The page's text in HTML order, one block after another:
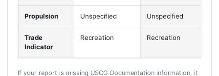
Propulsion Unspecified Unspecified
Trade
Indicator
Recreation Recreation
If your report is missing USCG Documentation information, it